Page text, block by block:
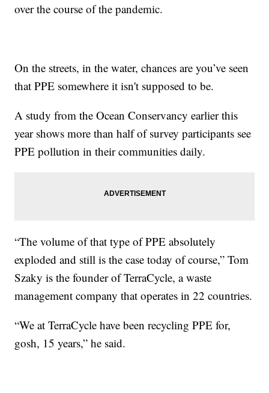
over the course of the pandemic.
On the streets, in the water, chances are you’ve seen
that PPE somewhere it isn't supposed to be.
A study from the Ocean Conservancy earlier this
year shows more than half of survey participants see
PPE pollution in their communities daily.
“The volume of that type of PPE absolutely
exploded and still is the case today of course,” Tom
Szaky is the founder of TerraCycle, a waste
management company that operates in 22 countries.
“We at TerraCycle have been recycling PPE for,
gosh, 15 years,” he said.